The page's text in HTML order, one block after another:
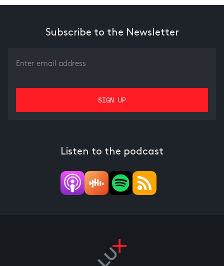
Subscribe to the Newsletter
Listen to the podcast